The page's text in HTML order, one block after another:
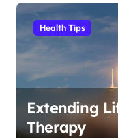
Health Tips
Extending
Therapy